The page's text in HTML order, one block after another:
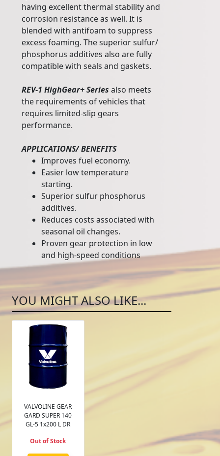
having excellent thermal stability and
corrosion resistance as well. It is
blended with antifoam to suppress
excess foaming. The superior sulfur/
phosphorus additives also are fully
compatible with seals and gaskets.
REV-1 HighGear+ Series also meets
the requirements of vehicles that
requires limited-slip gears
performance.
APPLICATIONS/ BENEFITS
Improves fuel economy.
Easier low temperature
starting.
Superior sulfur phosphorus
additives.
Reduces costs associated with
seasonal oil changes.
Proven gear protection in low
and high-speed conditions
YOU MIGHT ALSO LIKE...
VALVOLINE GEAR
GARD SUPER 140
GL-5 1x200 L DR
Out of Stock